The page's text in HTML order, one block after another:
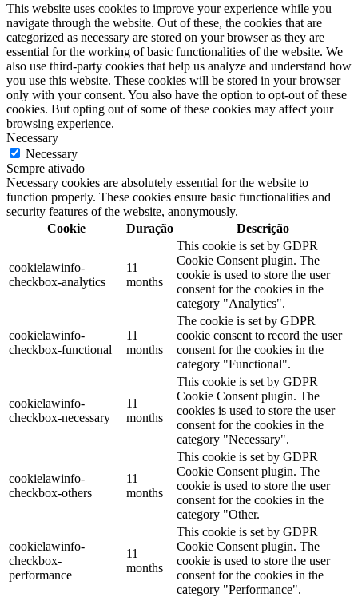
This website uses cookies to improve your experience while you
navigate through the website. Out of these, the cookies that are
categorized as necessary are stored on your browser as they are
essential for the working of basic functionalities of the website. We
also use third-party cookies that help us analyze and understand how
you use this website. These cookies will be stored in your browser
only with your consent. You also have the option to opt-out of these
cookies. But opting out of some of these cookies may affect your
browsing experience.
Necessary
Necessary
Sempre ativado
Necessary cookies are absolutely essential for the website to
function properly. These cookies ensure basic functionalities and
security features of the website, anonymously.
Cookie
Duração Descrição
cookielawinfo-
checkbox-analytics
11
months
This cookie is set by GDPR
Cookie Consent plugin. The
cookie is used to store the user
consent for the cookies in the
category "Analytics".
cookielawinfo-
checkbox-functional
11
months
The cookie is set by GDPR
cookie consent to record the user
consent for the cookies in the
category "Functional".
cookielawinfo-
checkbox-necessary
11
months
This cookie is set by GDPR
Cookie Consent plugin. The
cookies is used to store the user
consent for the cookies in the
category "Necessary".
cookielawinfo-
checkbox-others
11
months
This cookie is set by GDPR
Cookie Consent plugin. The
cookie is used to store the user
consent for the cookies in the
category "Other.
cookielawinfo-
checkbox-
performance
11
months
This cookie is set by GDPR
Cookie Consent plugin. The
cookie is used to store the user
consent for the cookies in the
category "Performance".